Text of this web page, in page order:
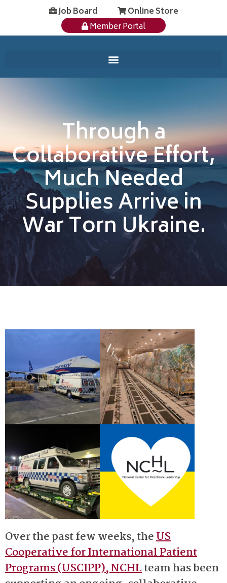
Job Board
Online Store
Member Portal
Through a
Collaborative Effort,
Much Needed
Supplies Arrive in
War Torn Ukraine.
Over the past few weeks, theUS
Cooperative for International Patient
Programs (USCIPP), NCHLteam has been